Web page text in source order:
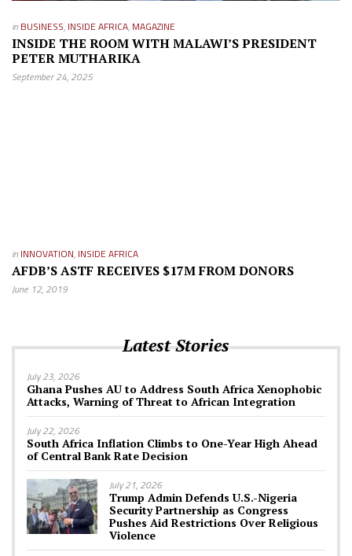
in BUSINESS, INSIDE AFRICA, MAGAZINE
INSIDE THE ROOM WITH MALAWI’S PRESIDENT
PETER MUTHARIKA
September 24, 2025
in INNOVATION, INSIDE AFRICA
AFDB’S ASTF RECEIVES $17M FROM DONORS
June 12, 2019
Latest Stories
July 23, 2026
Ghana Pushes AU to Address South Africa Xenophobic
Attacks, Warning of Threat to African Integration
July 22, 2026
South Africa Inflation Climbs to One-Year High Ahead
of Central Bank Rate Decision
July 21, 2026
Trump Admin Defends U.S.-Nigeria
Security Partnership as Congress
Pushes Aid Restrictions Over Religious
Violence